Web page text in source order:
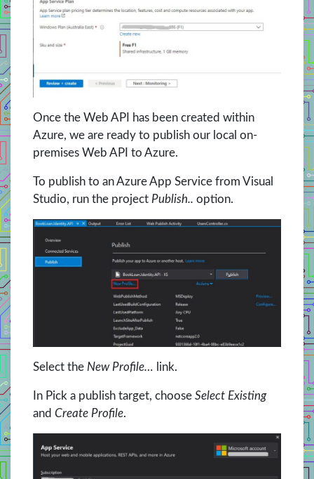
Once the Web API has been created within
Azure, we are ready to publish our local on-
premises Web API to Azure.
To publish to an Azure App Service from Visual
Studio, run the project Publish.. option.
Select the New Profile… link.
In Pick a publish target, choose Select Existing
and Create Profile.